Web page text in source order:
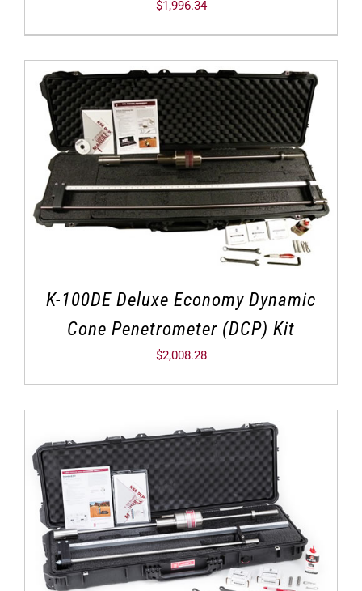
$1,996.34
K-100DE Deluxe Economy Dynamic
Cone Penetrometer (DCP) Kit
$2,008.28